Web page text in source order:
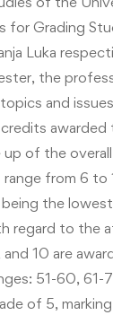
for Grading
Luka
the
and
awarded
of the
range from 6 to
the
regard to the
10 are
51-60, 61-
of 5,